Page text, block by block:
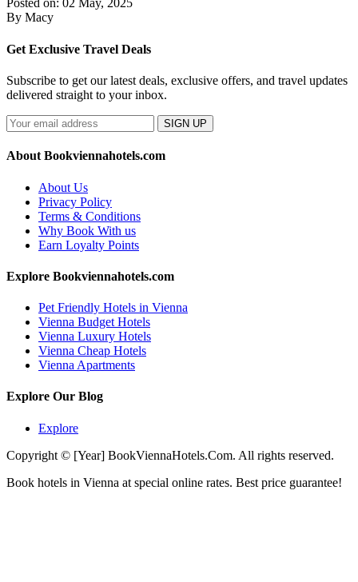
Posted on: 02 May, 2025
By Macy
Get Exclusive Travel Deals
Subscribe to get our latest deals, exclusive offers, and travel updates
delivered straight to your inbox.
SIGN UP
About Bookviennahotels.com
About Us
Privacy Policy
Terms & Conditions
Why Book With us
Earn Loyalty Points
Explore Bookviennahotels.com
Pet Friendly Hotels in Vienna
Vienna Budget Hotels
Vienna Luxury Hotels
Vienna Cheap Hotels
Vienna Apartments
Explore Our Blog
Explore
Copyright © [Year] BookViennaHotels.Com. All rights reserved.
Book hotels in Vienna at special online rates. Best price guarantee!